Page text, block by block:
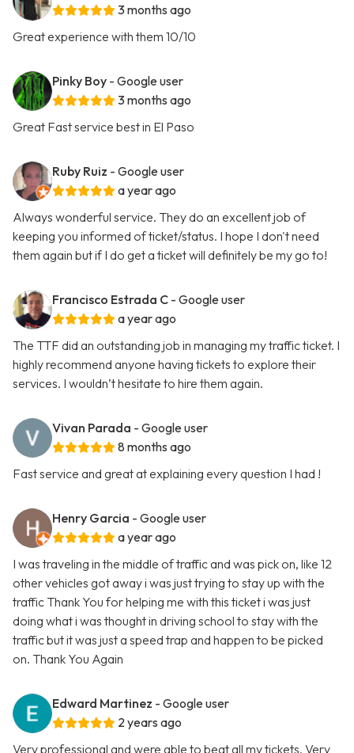
3 months ago
Great experience with them 10/10
Pinky Boy - Google user
3 months ago
Great Fast service best in El Paso
Ruby Ruiz - Google user
a year ago
Always wonderful service. They do an excellent job of
keeping you informed of ticket/status. I hope I don't need
them again but if I do get a ticket will definitely be my go to!
Francisco Estrada C - Google user
a year ago
The TTF did an outstanding job in managing my traffic ticket. I
highly recommend anyone having tickets to explore their
services. I wouldn’t hesitate to hire them again.
Vivan Parada - Google user
8 months ago
Fast service and great at explaining every question I had !
Henry Garcia - Google user
a year ago
I was traveling in the middle of traffic and was pick on, like 12
other vehicles got away i was just trying to stay up with the
traffic Thank You for helping me with this ticket i was just
doing what i was thought in driving school to stay with the
traffic but it was just a speed trap and happen to be picked
on. Thank You Again
Edward Martinez - Google user
2 years ago
Very professional and were able to beat all my tickets. Very